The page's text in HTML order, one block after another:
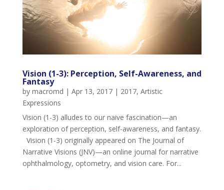
Vision (1-3): Perception, Self-Awareness, and
Fantasy
by macromd | Apr 13, 2017| 2017, Artistic
Expressions
Vision (1-3) alludes to our naive fascination—an
exploration of perception, self-awareness, and fantasy.
Vision (1-3) originally appeared on The Journal of
Narrative Visions (JNV)—an online journal for narrative
ophthalmology, optometry, and vision care. For...